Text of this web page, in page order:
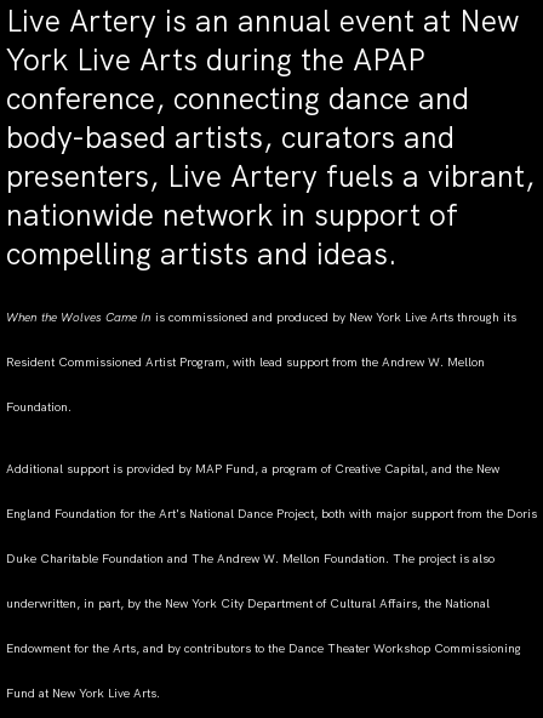
Live Artery is an annual event at New
York Live Arts during the APAP
conference, connecting dance and
body-based artists, curators and
presenters, Live Artery fuels a vibrant,
nationwide network in support of
compelling artists and ideas.
When the Wolves Came In is commissioned and produced by New York Live Arts through its
Resident Commissioned Artist Program, with lead support from the Andrew W. Mellon
Foundation.
Additional support is provided by MAP Fund, a program of Creative Capital, and the New
England Foundation for the Art's National Dance Project, both with major support from the Doris
Duke Charitable Foundation and The Andrew W. Mellon Foundation. The project is also
underwritten, in part, by the New York City Department of Cultural Affairs, the National
Endowment for the Arts, and by contributors to the Dance Theater Workshop Commissioning
Fund at New York Live Arts.